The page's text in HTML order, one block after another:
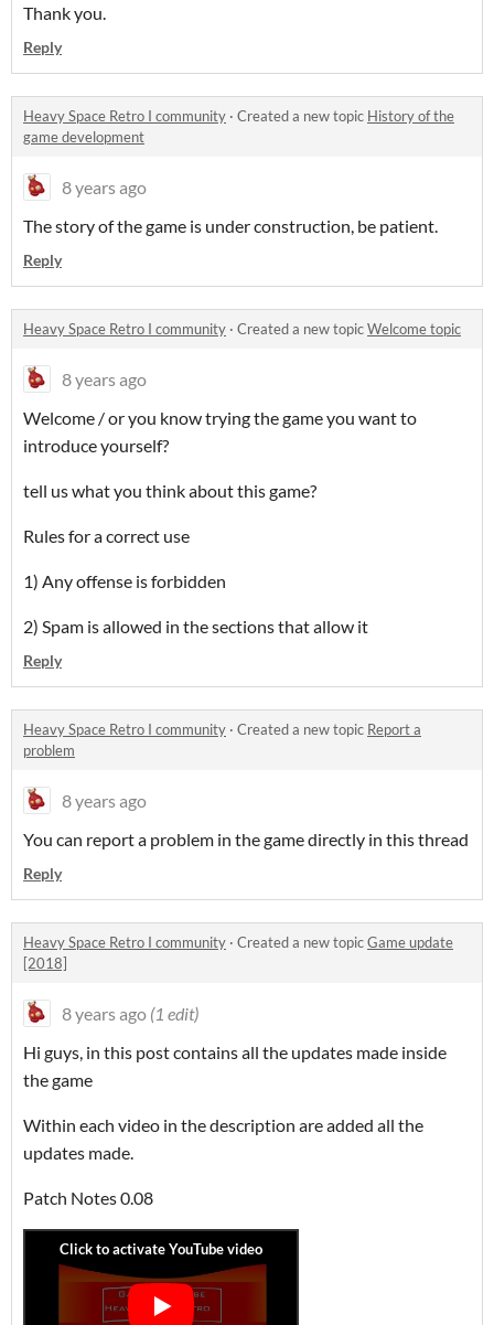
Thank you.
Reply
Heavy Space Retro I community · Created a new topic History of the
game development
8 years ago
The story of the game is under construction, be patient.
Reply
Heavy Space Retro I community · Created a new topicWelcome topic
8 years ago
Welcome / or you know trying the game you want to
introduce yourself?
tell us what you think about this game?
Rules for a correct use
1) Any offense is forbidden
2) Spam is allowed in the sections that allow it
Reply
Heavy Space Retro I community · Created a new topic Report a
problem
8 years ago
You can report a problem in the game directly in this thread
Reply
Heavy Space Retro I community · Created a new topicGame update
[2018]
8 years ago (1 edit)
Hi guys, in this post contains all the updates made inside
the game
Within each video in the description are added all the
updates made.
Patch Notes 0.08